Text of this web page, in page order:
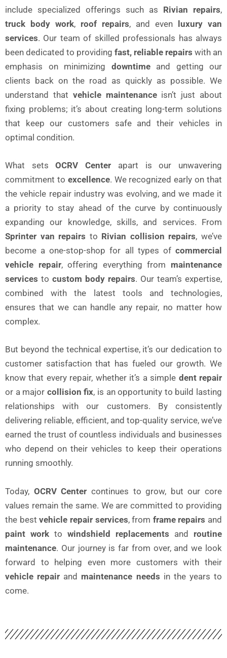
include specialized offerings such as Rivian repairs,
truck body work, roof repairs, and even luxury van
services. Our team of skilled professionals has always
been dedicated to providing fast, reliable repairs with an
emphasis on minimizing downtimeand getting our
clients back on the road as quickly as possible. We
understand that vehicle maintenanceisn’t just about
fixing problems; it’s about creating long-term solutions
that keep our customers safe and their vehicles in
optimal condition.
What setsOCRV Center apart is our unwavering
commitment to excellence. We recognized early on that
the vehicle repair industry was evolving, and we made it
a priority to stay ahead of the curve by continuously
expanding our knowledge, skills, and services. From
Sprinter van repairs to Rivian collision repairs, we’ve
become a one-stop-shop for all types of commercial
vehicle repair, offering everything from maintenance
services to custom body repairs. Our team’s expertise,
combined with the latest tools and technologies,
ensures that we can handle any repair, no matter how
complex.
But beyond the technical expertise, it’s our dedication to
customer satisfaction that has fueled our growth. We
know that every repair, whether it’s a simple dent repair
or a major collision fix, is an opportunity to build lasting
relationships with our customers. By consistently
delivering reliable, efficient, and top-quality service, we’ve
earned the trust of countless individuals and businesses
who depend on their vehicles to keep their operations
running smoothly.
Today, OCRV Center continues to grow, but our core
values remain the same. We are committed to providing
the bestvehicle repair services, from frame repairs and
paint work to windshield replacements and routine
maintenance. Our journey is far from over, and we look
forward to helping even more customers with their
vehicle repair and maintenance needs in the years to
come.